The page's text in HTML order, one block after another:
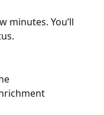
minutes. You’ll